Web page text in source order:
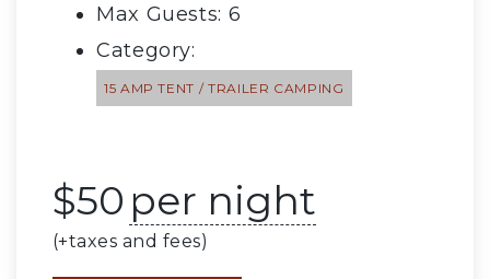
Max Guests: 6
Category:
15 AMP TENT / TRAILER CAMPING
$50 per night
(+taxes and fees)